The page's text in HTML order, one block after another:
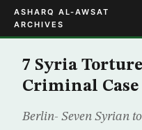
ASHARQ AL-AWSAT
ARCHIVES
7 Syria
Criminal
Berlin- Seven Syrian